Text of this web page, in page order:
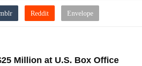
Million at U.S. Box Office